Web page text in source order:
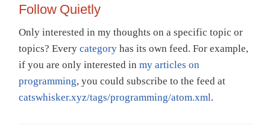
Follow Quietly
Only interested in my thoughts on a specific topic or
topics? Every category has its own feed. For example,
if you are only interested in my articles on
programming, you could subscribe to the feed at
catswhisker.xyz/tags/programming/atom.xml.